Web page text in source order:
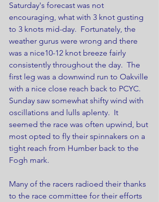
Saturday's forecast was not
encouraging, what with 3 knot gusting
to 3 knots mid-day.  Fortunately, the
weather gurus were wrong and there
was a nice10-12 knot breeze fairly
consistently throughout the day.  The
first leg was a downwind run to Oakville
with a nice close reach back to PCYC.
Sunday saw somewhat shifty wind with
oscillations and lulls aplenty.  It
seemed the race was often upwind, but
most opted to fly their spinnakers on a
tight reach from Humber back to the
Fogh mark.
Many of the racers radioed their thanks
to the race committee for their efforts